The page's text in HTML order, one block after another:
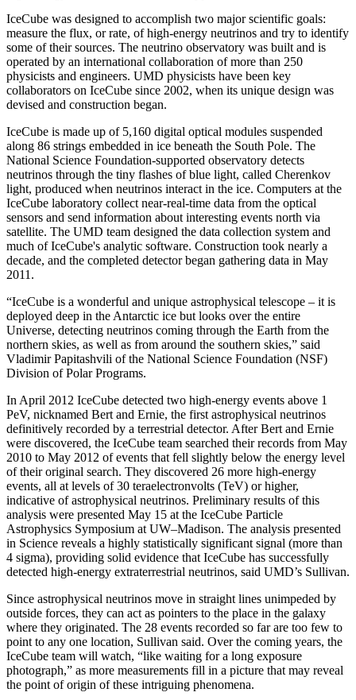
IceCube was designed to accomplish two major scientific goals:
measure the flux, or rate, of high-energy neutrinos and try to identify
some of their sources. The neutrino observatory was built and is
operated by an international collaboration of more than 250
physicists and engineers. UMD physicists have been key
collaborators on IceCube since 2002, when its unique design was
devised and construction began.
IceCube is made up of 5,160 digital optical modules suspended
along 86 strings embedded in ice beneath the South Pole. The
National Science Foundation-supported observatory detects
neutrinos through the tiny flashes of blue light, called Cherenkov
light, produced when neutrinos interact in the ice. Computers at the
IceCube laboratory collect near-real-time data from the optical
sensors and send information about interesting events north via
satellite. The UMD team designed the data collection system and
much of IceCube's analytic software. Construction took nearly a
decade, and the completed detector began gathering data in May
2011.
“IceCube is a wonderful and unique astrophysical telescope – it is
deployed deep in the Antarctic ice but looks over the entire
Universe, detecting neutrinos coming through the Earth from the
northern skies, as well as from around the southern skies,” said
Vladimir Papitashvili of the National Science Foundation (NSF)
Division of Polar Programs.
In April 2012 IceCube detected two high-energy events above 1
PeV, nicknamed Bert and Ernie, the first astrophysical neutrinos
definitively recorded by a terrestrial detector. After Bert and Ernie
were discovered, the IceCube team searched their records from May
2010 to May 2012 of events that fell slightly below the energy level
of their original search. They discovered 26 more high-energy
events, all at levels of 30 teraelectronvolts (TeV) or higher,
indicative of astrophysical neutrinos. Preliminary results of this
analysis were presented May 15 at the IceCube Particle
Astrophysics Symposium at UW–Madison. The analysis presented
in Science reveals a highly statistically significant signal (more than
4 sigma), providing solid evidence that IceCube has successfully
detected high-energy extraterrestrial neutrinos, said UMD’s Sullivan.
Since astrophysical neutrinos move in straight lines unimpeded by
outside forces, they can act as pointers to the place in the galaxy
where they originated. The 28 events recorded so far are too few to
point to any one location, Sullivan said. Over the coming years, the
IceCube team will watch, “like waiting for a long exposure
photograph,” as more measurements fill in a picture that may reveal
the point of origin of these intriguing phenomena.